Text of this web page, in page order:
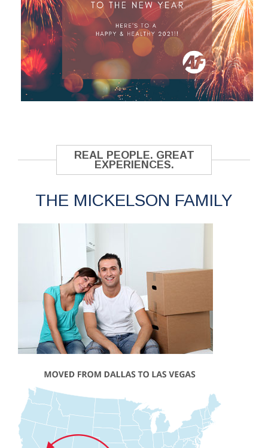
REAL PEOPLE. GREAT
EXPERIENCES.
THE MICKELSON FAMILY